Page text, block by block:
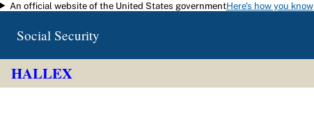
Skip to main content
An official website of the United States governmentHere's how you know
Social Security
HALLEX